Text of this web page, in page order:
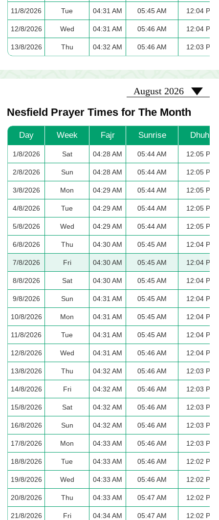
11/8/2026 Tue 04:31 AM 05:45 AM 12:04 PM
12/8/2026 Wed 04:31 AM 05:46 AM 12:04 PM
13/8/2026 Thu 04:32 AM 05:46 AM 12:03 PM
Nesfield Prayer Times for The Month
2026-08
August 2026
Day Week Fajr Sunrise Dhuhr
1/8/2026 Sat 04:28 AM 05:44 AM 12:05 PM
2/8/2026 Sun 04:28 AM 05:44 AM 12:05 PM
3/8/2026 Mon 04:29 AM 05:44 AM 12:05 PM
4/8/2026 Tue 04:29 AM 05:44 AM 12:05 PM
5/8/2026 Wed 04:29 AM 05:44 AM 12:05 PM
6/8/2026 Thu 04:30 AM 05:45 AM 12:04 PM
7/8/2026 Fri 04:30 AM 05:45 AM 12:04 PM
8/8/2026 Sat 04:30 AM 05:45 AM 12:04 PM
9/8/2026 Sun 04:31 AM 05:45 AM 12:04 PM
10/8/2026 Mon 04:31 AM 05:45 AM 12:04 PM
11/8/2026 Tue 04:31 AM 05:45 AM 12:04 PM
12/8/2026 Wed 04:31 AM 05:46 AM 12:04 PM
13/8/2026 Thu 04:32 AM 05:46 AM 12:03 PM
14/8/2026 Fri 04:32 AM 05:46 AM 12:03 PM
15/8/2026 Sat 04:32 AM 05:46 AM 12:03 PM
16/8/2026 Sun 04:32 AM 05:46 AM 12:03 PM
17/8/2026 Mon 04:33 AM 05:46 AM 12:03 PM
18/8/2026 Tue 04:33 AM 05:46 AM 12:02 PM
19/8/2026 Wed 04:33 AM 05:46 AM 12:02 PM
20/8/2026 Thu 04:33 AM 05:47 AM 12:02 PM
21/8/2026 Fri 04:34 AM 05:47 AM 12:02 PM